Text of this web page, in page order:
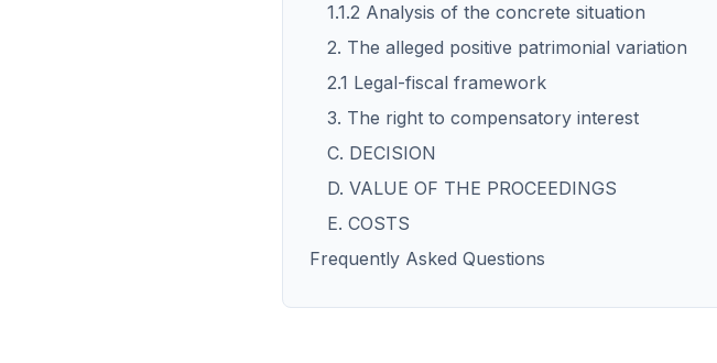
1.1.2 Analysis of the concrete situation
2. The alleged positive patrimonial variation
2.1 Legal-fiscal framework
3. The right to compensatory interest
C. DECISION
D. VALUE OF THE PROCEEDINGS
E. COSTS
Frequently Asked Questions